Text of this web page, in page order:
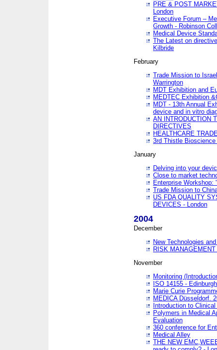
PRE & POST
London
Executive Forum –
Growth - Robinson
Medical Device
The Latest on
Kilbride
February
Trade Mission to
Warrington
MDT Exhibition and
MEDTEC Exhibition
MDT - 13th Annual
device and in vitro
AN INTRODUCTION
DIRECTIVES
HEALTHCARE
3rd Thistle
January
Delving into your
Close to market
Enterprise Workshop:
Trade Mission to
US FDA QUALITY
DEVICES - London
2004
December
New Technologies
RISK
November
Monitoring
ISO 14155 - Edinburgh
Marie Curie
MEDICA Düsseldorf.
Introduction to
Polymers in Medical
Evaluation
360 conference for
Medical Alley
THE NEW